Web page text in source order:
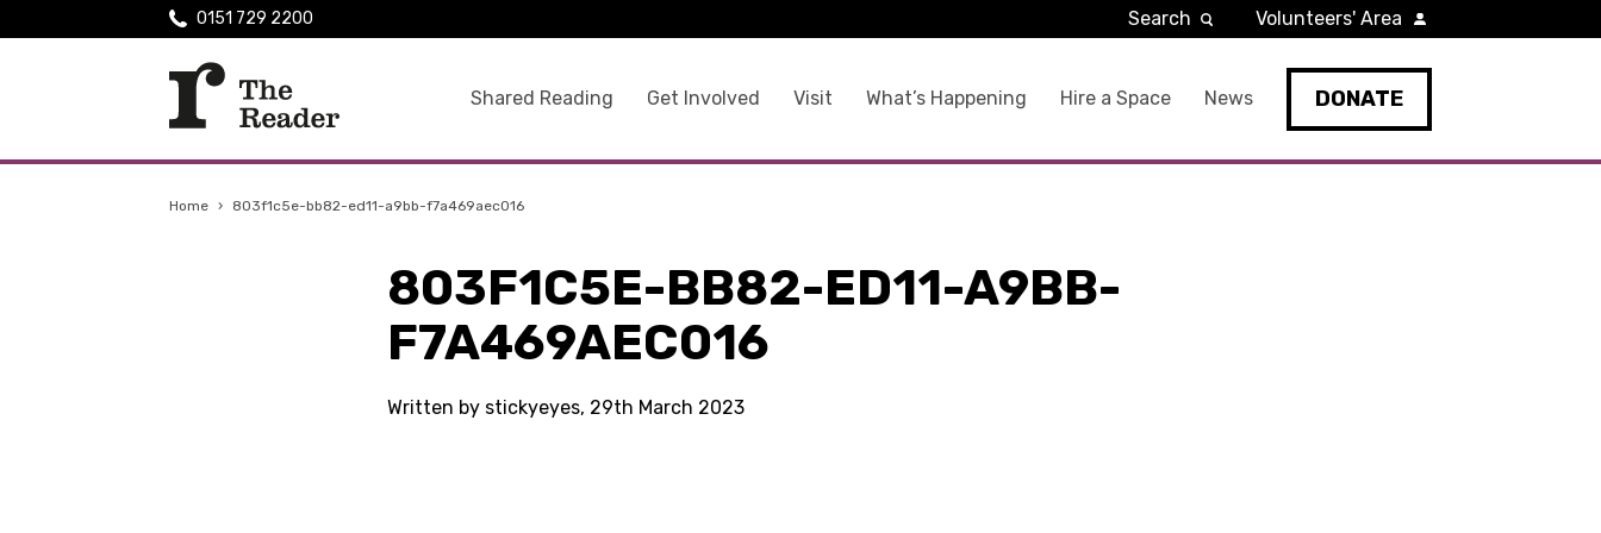
Shared Reading Get Involved Visit What’s Happening Hire a Space News DONATE
0151 729 2200 Search Volunteers' Area
Home › 803f1c5e-bb82-ed11-a9bb-f7a469aec016
803F1C5E-BB82-ED11-A9BB-
F7A469AEC016
Written by stickyeyes, 29th March 2023